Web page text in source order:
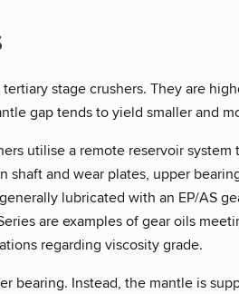
stage crushers. They are
gap tends to yield smaller and
utilise a remote reservoir
shaft and wear plates, upper
lubricated with an EP/AS
are examples of gear oils
regarding viscosity grade.
bearing. Instead, the mantle is